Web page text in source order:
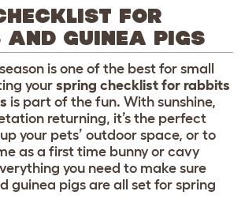
FOR
AND GUINEA PIGS
is one of the best for small
your spring checklist for rabbits
is part of the fun. With sunshine,
returning, it’s the perfect
your pets’ outdoor space, or to
as a first time bunny or cavy
you need to make sure
guinea pigs are all set for spring